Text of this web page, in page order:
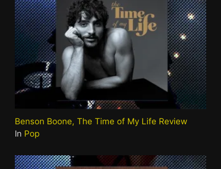
Benson Boone, The Time of My Life Review
In Pop